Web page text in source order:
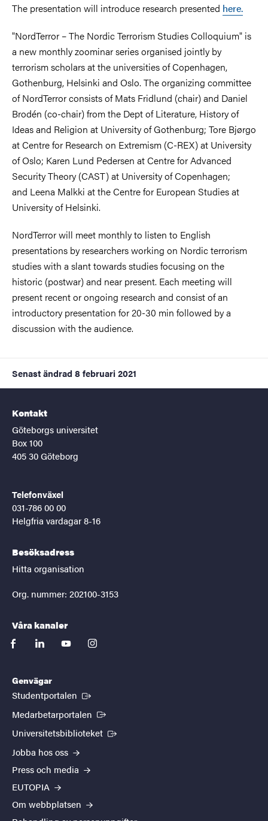
The presentation will introduce research presented here.
"NordTerror – The Nordic Terrorism Studies Colloquium" is
a new monthly zoominar series organised jointly by
terrorism scholars at the universities of Copenhagen,
Gothenburg, Helsinki and Oslo. The organizing committee
of NordTerror consists ofMats Fridlund (chair) and Daniel
Brodén (co-chair) from the Dept of Literature, History of
Ideas and Religion at University of Gothenburg; Tore Bjørgo
at Centre for Research on Extremism (C-REX) at University
of Oslo; Karen Lund Pedersen at Centre for Advanced
Security Theory (CAST) at University of Copenhagen;
and Leena Malkki at the Centre for European Studies at
University of Helsinki.
NordTerror will meet monthly to listen to English
presentations by researchers working on Nordic terrorism
studies with a slant towards studies focusing on the
historic (postwar) and near present. Each meeting will
present recent or ongoing research and consist of an
introductory presentation for 20-30 min followed by a
discussion with the audience.
Senast ändrad 8 februari 2021
Kontakt
Göteborgs universitet
Box 100
405 30 Göteborg
Telefonväxel
031-786 00 00
Helgfria vardagar 8-16
Besöksadress
Hitta organisation
Org. nummer: 202100-3153
Våra kanaler
facebooklinkedinyoutubeinstagram
Genvägar
Studentportalen (Extern länk)
Medarbetarportalen (Extern länk)
Universitetsbiblioteket (Extern länk)
Jobba hos oss
Press och media
EUTOPIA
Om webbplatsen